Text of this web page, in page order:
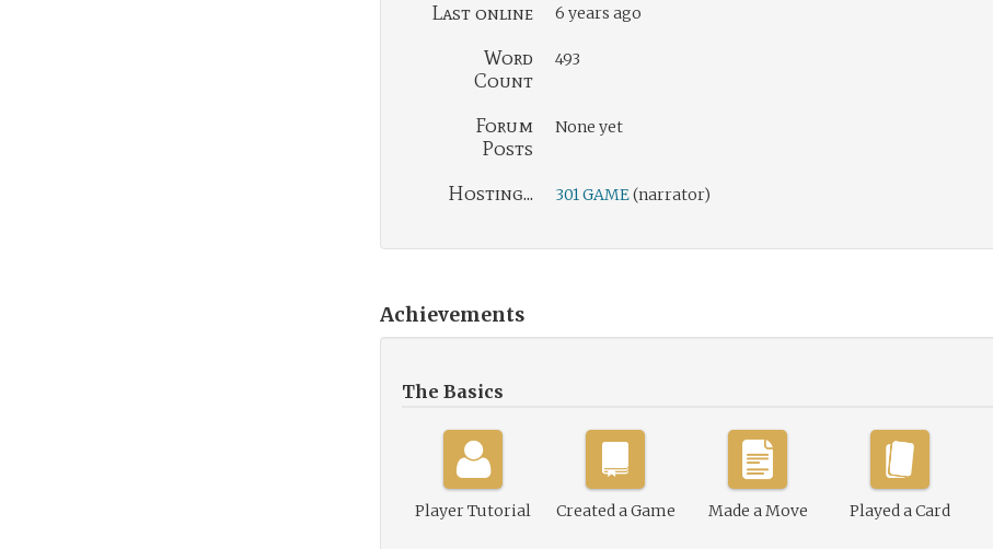
Last online 6 years ago
Word
Count
493
Forum
Posts
None yet
Hosting... 301 GAME(narrator)
Achievements
The Basics
Player Tutorial Created a Game Made a Move Played a Card